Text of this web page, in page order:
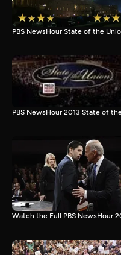
PBS NewsHour State of the
PBS NewsHour 2013 State of
Watch the Full PBS NewsHour